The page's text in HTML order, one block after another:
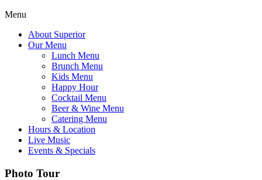
Menu
About Superior
Our Menu
Lunch Menu
Brunch Menu
Kids Menu
Happy Hour
Cocktail Menu
Beer & Wine Menu
Catering Menu
Hours & Location
Live Music
Events & Specials
Photo Tour